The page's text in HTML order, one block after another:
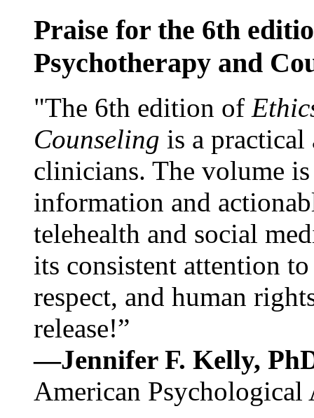
Praise for the 6th
Psychotherapy and
"The 6th edition of
Counseling is a practical
clinicians. The volume
information and
telehealth and social
its consistent attention
respect, and human
release!”
—Jennifer F. Kelly,
American Psychological